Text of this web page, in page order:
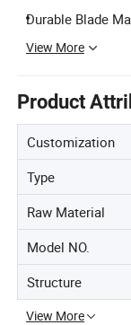
Durable Blade
View More
Product
Customization
Type
Raw Material
Model NO.
Structure
View More